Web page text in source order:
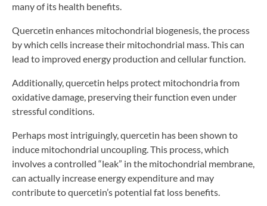
many of its health benefits.
Quercetin enhances mitochondrial biogenesis, the process
by which cells increase their mitochondrial mass. This can
lead to improved energy production and cellular function.
Additionally, quercetin helps protect mitochondria from
oxidative damage, preserving their function even under
stressful conditions.
Perhaps most intriguingly, quercetin has been shown to
induce mitochondrial uncoupling. This process, which
involves a controlled “leak” in the mitochondrial membrane,
can actually increase energy expenditure and may
contribute to quercetin’s potential fat loss benefits.